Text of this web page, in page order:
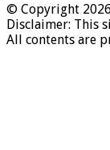
© Copyright
Disclaimer: This
All contents are